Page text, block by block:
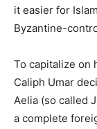
it easier for
Byzantine-
To capitalize on
Caliph Umar
Aelia (so called
a complete